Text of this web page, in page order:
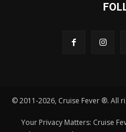
© 2011-2026, Cruise Fever ®. All
Your Privacy Matters: Cruise